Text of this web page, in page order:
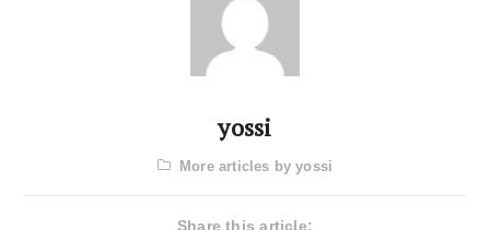
yossi
More articles by yossi
Share this article: